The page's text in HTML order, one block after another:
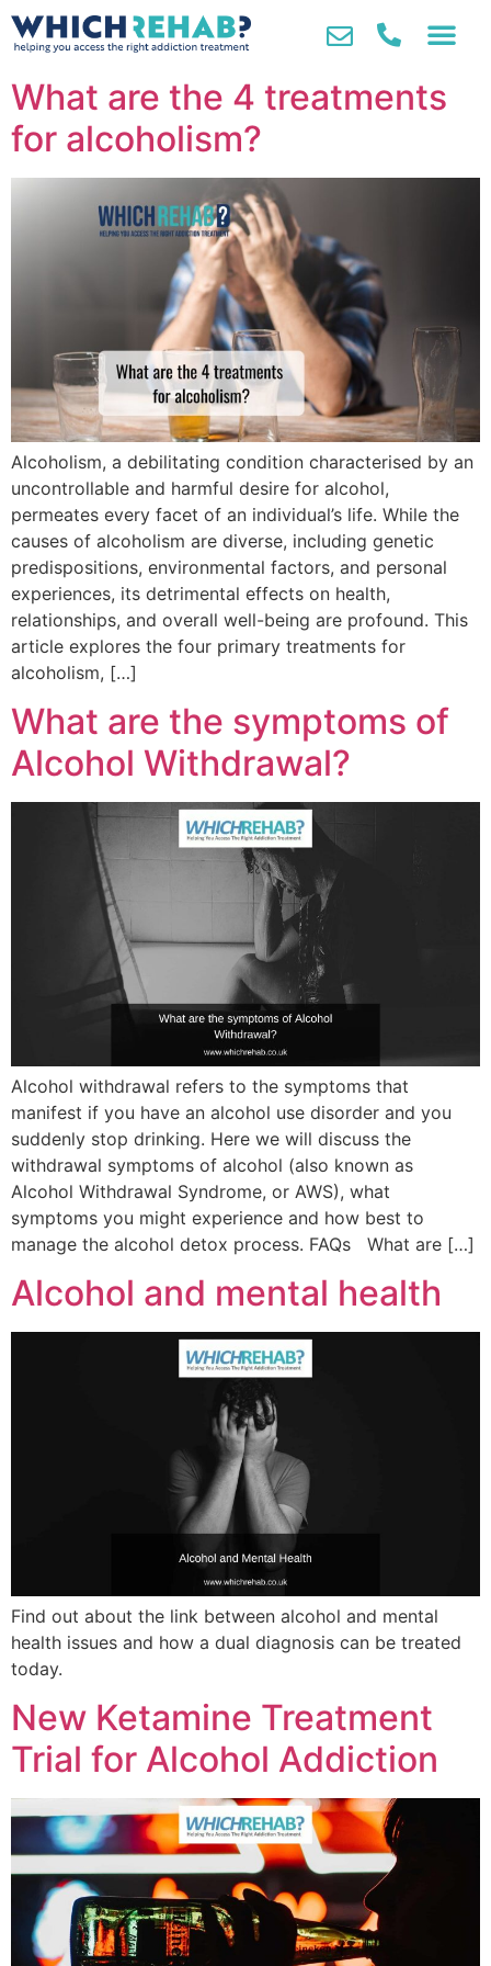
What are the 4 treatments
for alcoholism?
Alcoholism, a debilitating condition characterised by an
uncontrollable and harmful desire for alcohol,
permeates every facet of an individual’s life. While the
causes of alcoholism are diverse, including genetic
predispositions, environmental factors, and personal
experiences, its detrimental effects on health,
relationships, and overall well-being are profound. This
article explores the four primary treatments for
alcoholism, […]
What are the symptoms of
Alcohol Withdrawal?
Alcohol withdrawal refers to the symptoms that
manifest if you have an alcohol use disorder and you
suddenly stop drinking. Here we will discuss the
withdrawal symptoms of alcohol (also known as
Alcohol Withdrawal Syndrome, or AWS), what
symptoms you might experience and how best to
manage the alcohol detox process. FAQs What are […]
Alcohol and mental health
Find out about the link between alcohol and mental
health issues and how a dual diagnosis can be treated
today.
New Ketamine Treatment
Trial for Alcohol Addiction